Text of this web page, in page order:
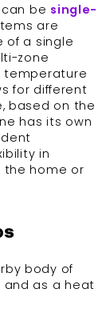
be single-
are
of a single
zone
temperature
for different
based on the
has its own
in
the home or
body of
as a heat